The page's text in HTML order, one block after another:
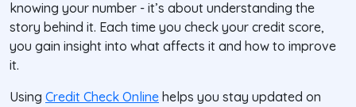
knowing your number - it’s about understanding the
story behind it. Each time you check your credit score,
you gain insight into what affects it and how to improve
it.
Using Credit Check Online helps you stay updated on